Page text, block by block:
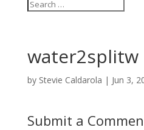
water2splitw
by Stevie Caldarola | Jun 3,
Submit a